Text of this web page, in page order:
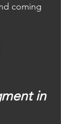
coming
in